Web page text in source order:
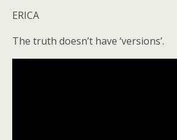
ERICA
The truth doesn’t have ‘versions’.